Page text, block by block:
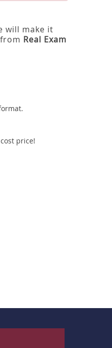
will make it
Real Exam
price!